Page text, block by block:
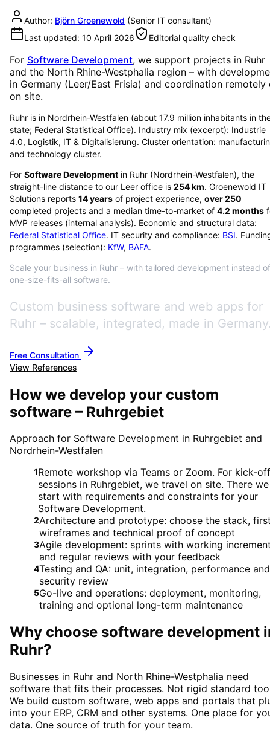
Author: Björn Groenewold (Senior IT consultant)
Last updated: 10 April 2026 Editorial quality check
For Software Development, we support projects in Ruhr
and the North Rhine-Westphalia region – with
in Germany (Leer/East Frisia) and coordination remotely
on site.
Ruhr is in Nordrhein-Westfalen (about 17.9 million inhabitants in
state; Federal Statistical Office). Industry mix (excerpt): Industrie
4.0, Logistik, IT & Digitalisierung. Cluster orientation:
and technology cluster.
For Software Development in Ruhr (Nordrhein-Westfalen), the
straight-line distance to our Leer office is 254km. Groenewold IT
Solutions reports 14years of project experience, over250
completed projects and a median time-to-market of 4.2 months
MVP releases (internal analysis). Economic and structural data:
Federal Statistical Office. IT security and compliance: BSI.
programmes (selection): KfW, BAFA.
Scale your business in Ruhr – with tailored development instead of
one-size-fits-all software.
Custom business software and web apps for
Ruhr – scalable, integrated, made in
Free Consultation
View References
How we develop your custom
software – Ruhrgebiet
Approach for Software Development in Ruhrgebiet and
Nordrhein-Westfalen
1Remote workshop via Teams or Zoom. For kick-off
sessions in Ruhrgebiet, we travel on site. There we
start with requirements and constraints for your
Software Development.
2Architecture and prototype: choose the stack,
wireframes and technical proof of concept
3Agile development: sprints with working
and regular reviews with your feedback
4Testing and QA: unit, integration, performance and
security review
5Go-live and operations: deployment, monitoring,
training and optional long-term maintenance
Why choose software development
Ruhr?
Businesses in Ruhr and North Rhine-Westphalia need
software that fits their processes. Not rigid standard
We build custom software, web apps and portals that
into your ERP, CRM and other systems. One place for
data. One source of truth for your team.